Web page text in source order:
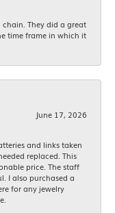
They did a great
time frame in which it
June 17, 2026
and links taken
replaced. This
price. The staff
I also purchased a
for any jewelry